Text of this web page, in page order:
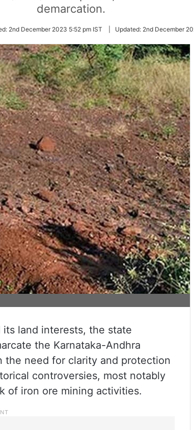
demarcation.
2nd December 2023 5:52 pm IST Updated: 2nd December
land interests, the state
the Karnataka-Andhra
the need for clarity and protection
controversies, most notably
of iron ore mining activities.